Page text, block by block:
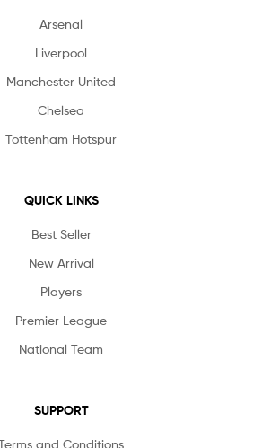
Arsenal
Liverpool
Manchester United
Chelsea
Tottenham Hotspur
QUICK LINKS
Best Seller
New Arrival
Players
Premier League
National Team
SUPPORT
and Conditions